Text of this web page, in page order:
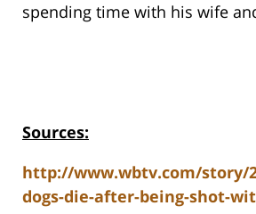
spending time with his wife
Sources:
http://www.wbtv.com/story/
dogs-die-after-being-shot-